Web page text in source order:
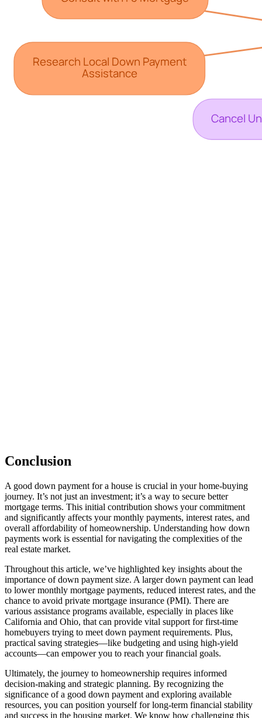
Conclusion
A good down payment for a house is crucial in your home-buying
journey. It’s not just an investment; it’s a way to secure better
mortgage terms. This initial contribution shows your commitment
and significantly affects your monthly payments, interest rates, and
overall affordability of homeownership. Understanding how down
payments work is essential for navigating the complexities of the
real estate market.
Throughout this article, we’ve highlighted key insights about the
importance of down payment size. A larger down payment can lead
to lower monthly mortgage payments, reduced interest rates, and the
chance to avoid private mortgage insurance (PMI). There are
various assistance programs available, especially in places like
California and Ohio, that can provide vital support for first-time
homebuyers trying to meet down payment requirements. Plus,
practical saving strategies—like budgeting and using high-yield
accounts—can empower you to reach your financial goals.
Ultimately, the journey to homeownership requires informed
decision-making and strategic planning. By recognizing the
significance of a good down payment and exploring available
resources, you can position yourself for long-term financial stability
and success in the housing market. We know how challenging this